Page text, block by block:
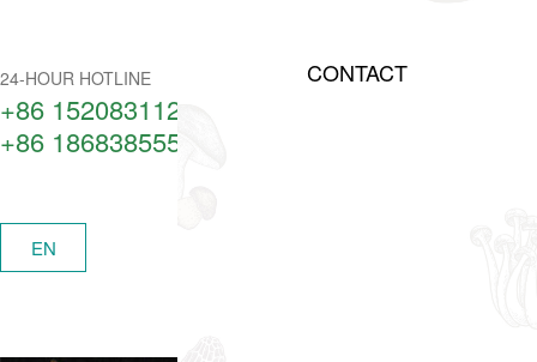
24-HOUR HOTLINE
+86 15208311217​
+86 18683855506
EN
CONTACT